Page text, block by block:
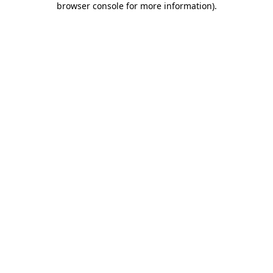
browser console for more information).